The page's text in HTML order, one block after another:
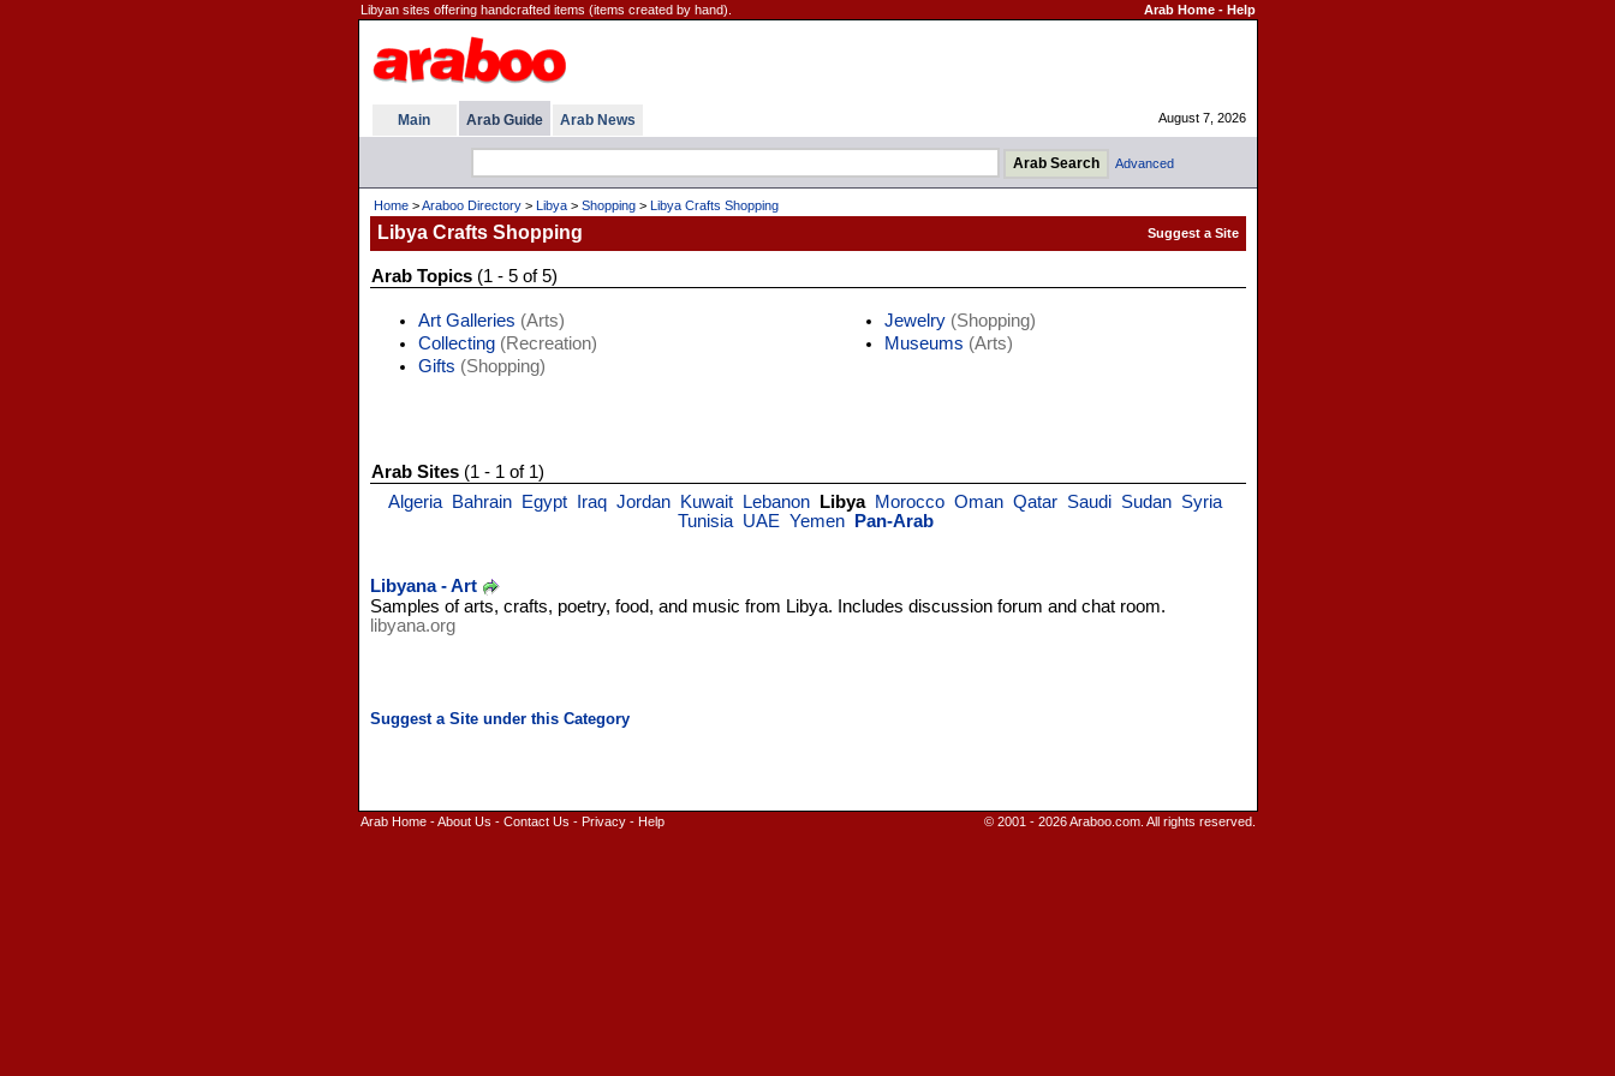
Libyan sites offering handcrafted items (items created by hand). Arab Home- Help
Main Arab Guide Arab News August 7, 2026
Advanced
Home>Araboo Directory> Libya> Shopping> Libya Crafts Shopping
Libya Crafts Shopping
Arab Topics(1 - 5 of 5)
Art Galleries (Arts)
Collecting(Recreation)
Gifts (Shopping)
Jewelry(Shopping)
Museums (Arts)
Arab Sites(1 - 1 of 1)
Algeria
Bahrain Egypt Iraq Jordan Kuwait Lebanon Libya Morocco Oman Qatar Saudi Sudan Syria
Tunisia UAE Yemen Pan-Arab
Libyana - Art
Samples of arts, crafts, poetry, food, and music from Libya. Includes discussion forum and chat room.
libyana.org
Arab Home-About Us - Contact Us - Privacy- Help © 2001 - 2026 Araboo.com. All rights reserved.